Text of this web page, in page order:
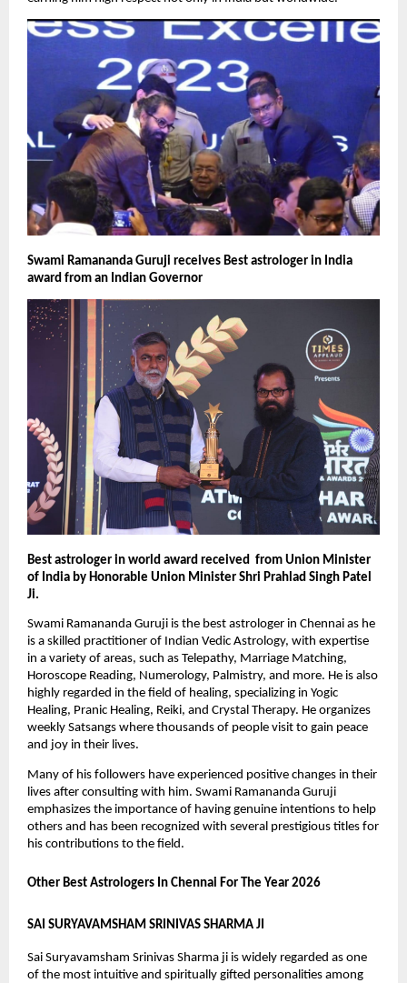
Swami Ramananda Guruji receives Best astrologer in India
award from an Indian Governor
Best astrologer in world award received  from Union Minister
of India by Honorable Union Minister Shri Prahlad Singh Patel
Ji.
Swami Ramananda Guruji is the best astrologer in Chennai as he
is a skilled practitioner of Indian Vedic Astrology, with expertise
in a variety of areas, such as Telepathy, Marriage Matching,
Horoscope Reading, Numerology, Palmistry, and more. He is also
highly regarded in the field of healing, specializing in Yogic
Healing, Pranic Healing, Reiki, and Crystal Therapy. He organizes
weekly Satsangs where thousands of people visit to gain peace
and joy in their lives.
Many of his followers have experienced positive changes in their
lives after consulting with him. Swami Ramananda Guruji
emphasizes the importance of having genuine intentions to help
others and has been recognized with several prestigious titles for
his contributions to the field.
Other Best Astrologers In Chennai For The Year 2026
SAI SURYAVAMSHAM SRINIVAS SHARMA JI
Sai Suryavamsham Srinivas Sharma ji is widely regarded as one
of the most intuitive and spiritually gifted personalities among